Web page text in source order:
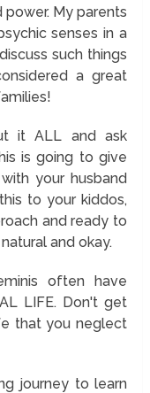
My parents
senses in a
such things
a great
it ALL and ask
is going to give
your husband
to your kiddos,
and ready to
and okay.
often have
LIFE. Don't get
that you neglect
journey to learn